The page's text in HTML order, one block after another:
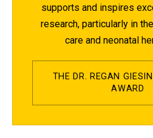
supports and inspires
research, particularly in
care and neonatal
THE DR. REGAN
AWARD